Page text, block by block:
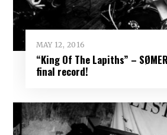
MAY 12, 2016
“King Of The Lapiths” –
final record!